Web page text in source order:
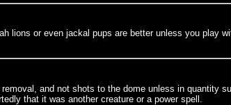
lions or even jackal pups are better unless you play
and not shots to the dome unless in quantity
that it was another creature or a power spell.